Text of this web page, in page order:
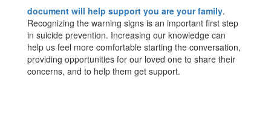
document will help support you are your family.
Recognizing the warning signs is an important first step
in suicide prevention. Increasing our knowledge can
help us feel more comfortable starting the conversation,
providing opportunities for our loved one to share their
concerns, and to help them get support.